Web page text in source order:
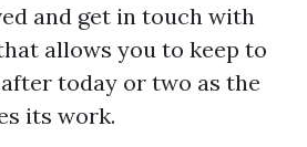
and get in touch with
allows you to keep to
today or two as the
its work.